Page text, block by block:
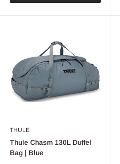
THULE
Thule Chasm 130L Duffel
Bag | Blue